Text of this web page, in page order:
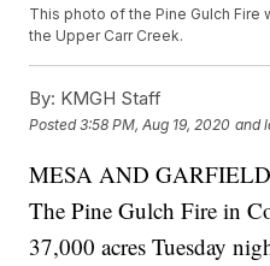
This photo of the Pine Gulch Fire
the Upper Carr Creek.
By: KMGH Staff
Posted3:58 PM, Aug 19, 2020 and
MESA AND
The Pine Gulch Fire in
37,000 acres Tuesday